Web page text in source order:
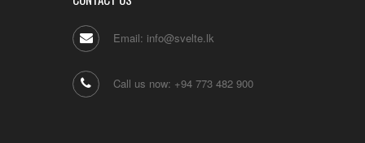
Email: info@svelte.lk
Call us now: +94 773 482 900